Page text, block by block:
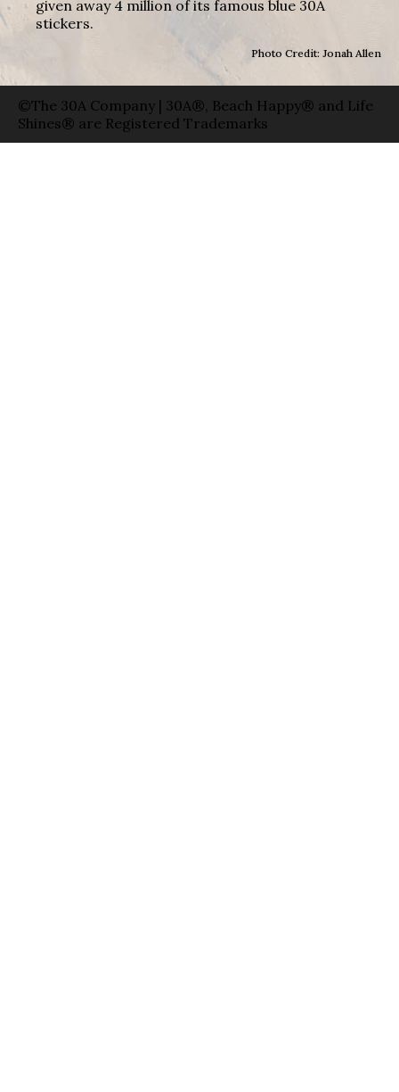
given away 4 million of its famous blue 30A
stickers.
Photo Credit: Jonah Allen
©The 30A Company | 30A®, Beach Happy® and Life
Shines® are Registered Trademarks